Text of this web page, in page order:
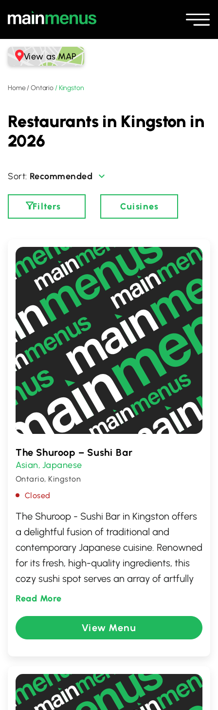
View as MAP
Home/Ontario /Kingston
Restaurants in Kingston in
2026
Recommended
Filters Cuisines
The Shuroop – Sushi Bar
Asian, Japanese
Ontario, Kingston
Closed
The Shuroop - Sushi Bar in Kingston offers
a delightful fusion of traditional and
contemporary Japanese cuisine. Renowned
for its fresh, high-quality ingredients, this
cozy sushi spot serves an array of artfully
crafted rolls, nigiri, and sashimi. With a
Shuroop is perfect for both casual lunches
and special dinners. Whether you're a sushi
chefs ensure a memorable culinary
experience that captures the essence of
Japan's rich culinary heritage.
Read More
View Menu